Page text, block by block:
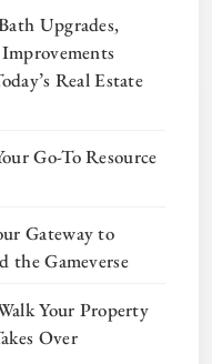
Upgrades,
Real Estate
Go-To Resource
Gateway to
the Gameverse
Your Property
Over